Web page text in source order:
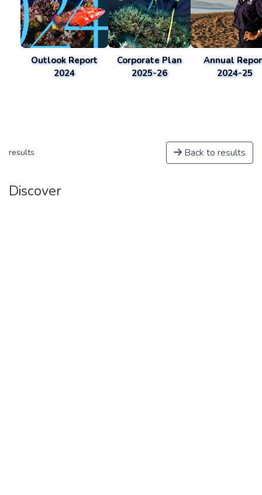
Outlook Report
2024
Corporate Plan
2025-26
Annual
2024-25
results Back to results
Discover